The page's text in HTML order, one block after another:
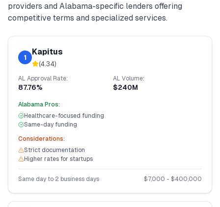
providers and Alabama-specific lenders offering
competitive terms and specialized services.
1
Kapitus
(4.34)
ALApproval Rate:
87.76%
ALVolume:
$240M
AlabamaPros:
Healthcare-focused funding
Same-day funding
Considerations:
Strict documentation
Higher rates for startups
Same day to 2 business days $7,000 - $400,000